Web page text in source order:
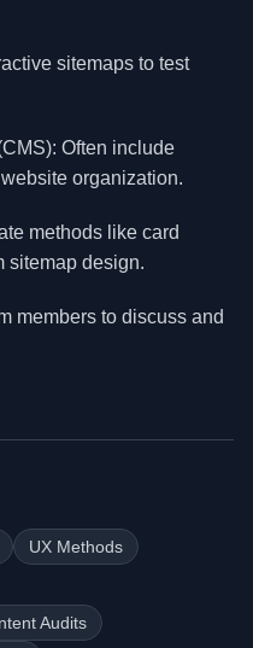
sitemaps to test
Often include
organization.
methods like card
sitemap design.
members to discuss and
UX Methods
Audits